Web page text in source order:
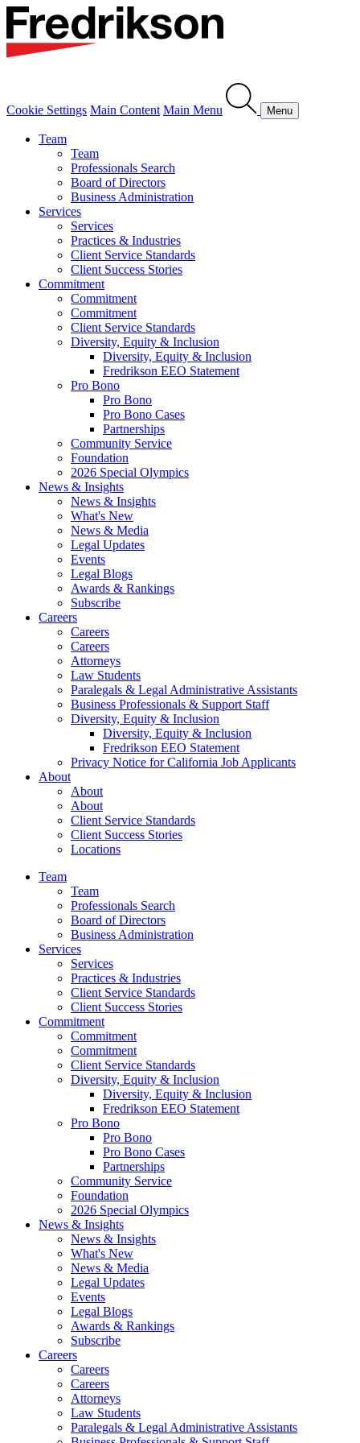
Cookie Settings Main Content Main Menu Menu
Team
Team
Professionals Search
Board of Directors
Business Administration
Services
Services
Practices & Industries
Client Service Standards
Client Success Stories
Commitment
Commitment
Commitment
Client Service Standards
Diversity, Equity & Inclusion
Diversity, Equity & Inclusion
Fredrikson EEO Statement
Pro Bono
Pro Bono
Pro Bono Cases
Partnerships
Community Service
Foundation
2026 Special Olympics
News & Insights
News & Insights
What's New
News & Media
Legal Updates
Events
Legal Blogs
Awards & Rankings
Subscribe
Careers
Careers
Careers
Attorneys
Law Students
Paralegals & Legal Administrative Assistants
Business Professionals & Support Staff
Diversity, Equity & Inclusion
Diversity, Equity & Inclusion
Fredrikson EEO Statement
Privacy Notice for California Job Applicants
About
About
About
Client Service Standards
Client Success Stories
Locations
Team
Team
Professionals Search
Board of Directors
Business Administration
Services
Services
Practices & Industries
Client Service Standards
Client Success Stories
Commitment
Commitment
Commitment
Client Service Standards
Diversity, Equity & Inclusion
Diversity, Equity & Inclusion
Fredrikson EEO Statement
Pro Bono
Pro Bono
Pro Bono Cases
Partnerships
Community Service
Foundation
2026 Special Olympics
News & Insights
News & Insights
What's New
News & Media
Legal Updates
Events
Legal Blogs
Awards & Rankings
Subscribe
Careers
Careers
Careers
Attorneys
Law Students
Paralegals & Legal Administrative Assistants